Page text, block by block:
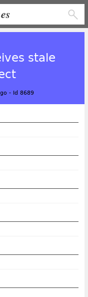
stale
- Id 8689